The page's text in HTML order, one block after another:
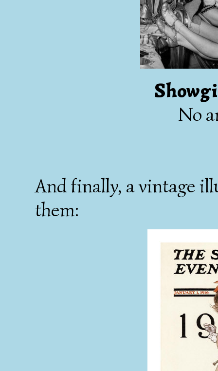
No
And finally, a vintage
them: